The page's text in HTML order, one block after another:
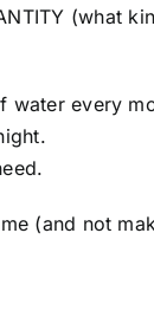
(what
water every
(and not